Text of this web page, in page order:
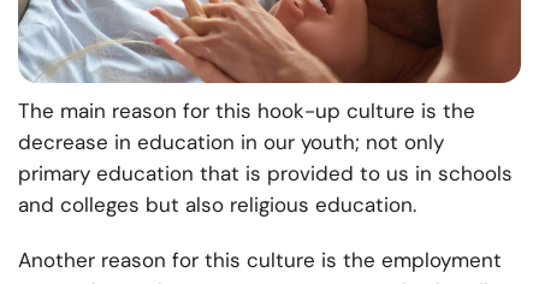
The main reason for this hook-up culture is the
decrease in education in our youth; not only
primary education that is provided to us in schools
and colleges but also religious education.
Another reason for this culture is the employment